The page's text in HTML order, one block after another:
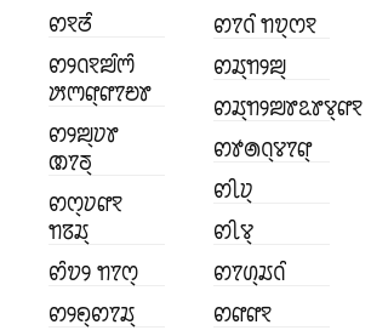
ꢙꣁꢞꢶ
ꢙꢾꢡꣁꢪꢶꢳꢶ
ꢓꢳꢥ꣄ꢥꢵꢗꢸ
ꢙꢾꢪ꣄ꢦꢸ
ꢚꢵꢜ꣄
ꢙꢭ꣄ꢦꢥꣁ
ꢒꢿꢬ꣄
ꢙꢶꢫꢾ ꢒꢵꢭ꣄
ꢙꢾꢖ꣄ꢙꢵꢬ꣄
ꢙꢵꢡꢶ ꢒꢫ꣄ꢭꣁ
ꢙꢬ꣄ꢒꢾꢪ꣄
ꢙꢬ꣄ꢒꢾꢪꢸꢣꢸꢮ꣄ꢥꣁ
ꢙꢹꢠꢡ꣄ꢮꢵꢥ꣄
ꢙꢷꢦ꣄
ꢙꢷꢮ꣄
ꢙꢵꢔ꣄ꢬꢡꢶ
ꢙꢥꢥꣁ